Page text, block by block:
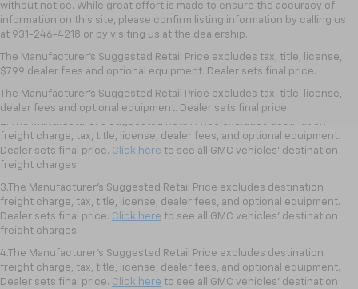
without notice. While great effort is made to ensure the accuracy of
information on this site, please confirm listing information by calling us
at 931-246-4218 or by visiting us at the dealership.
The Manufacturer's Suggested Retail Price excludes tax, title, license,
$799 dealer fees and optional equipment. Dealer sets final price.
The Manufacturer's Suggested Retail Price excludes tax, title, license,
dealer fees and optional equipment. Dealer sets final price.
1.The Manufacturer’s Suggested Retail Price excludes destination freight
charge, tax, title, license, dealer fees, and optional equipment. Dealer
charges.
2. The Manufacturer’s Suggested Retail Price excludes destination
freight charge, tax, title, license, dealer fees, and optional equipment.
Dealer sets final price. Click here to see all GMC vehicles’ destination
freight charges.
3.The Manufacturer’s Suggested Retail Price excludes destination
freight charge, tax, title, license, dealer fees, and optional equipment.
Dealer sets final price. Click here to see all GMC vehicles’ destination
freight charges.
4.The Manufacturer’s Suggested Retail Price excludes destination
freight charge, tax, title, license, dealer fees, and optional equipment.
Dealer sets final price. Click here to see all GMC vehicles’ destination